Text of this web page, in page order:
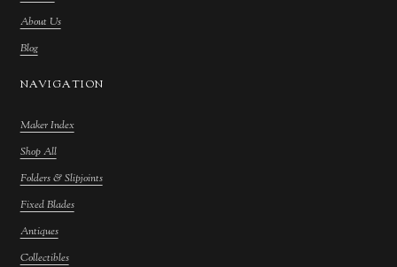
About Us
Blog
NAVIGATION
Maker Index
Shop All
Folders & Slipjoints
Fixed Blades
Antiques
Collectibles